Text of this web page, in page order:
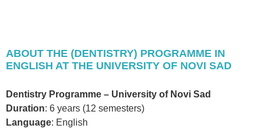
ABOUT THE (DENTISTRY) PROGRAMME IN
ENGLISH AT THE UNIVERSITY OF NOVI SAD
Dentistry Programme – University of Novi Sad
Duration: 6 years (12 semesters)
Language: English